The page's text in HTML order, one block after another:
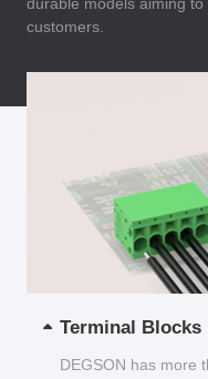
customers.
Terminal Blocks
DEGSON has more